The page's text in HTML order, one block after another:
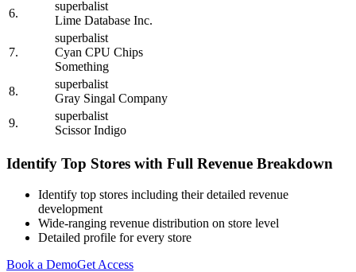
6.
superbalist
Lime Database Inc.
7.
superbalist
Cyan CPU Chips
Something
8.
superbalist
Gray Singal Company
9.
superbalist
Scissor Indigo
Identify Top Stores with Full Revenue Breakdown
Identify top stores including their detailed revenue
development
Wide-ranging revenue distribution on store level
Detailed profile for every store
Book a DemoGet Access